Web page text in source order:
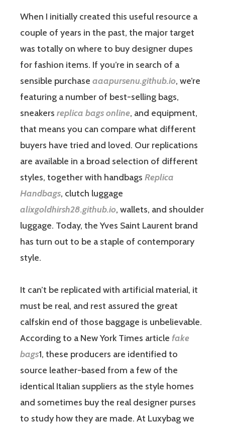
When I initially created this useful resource a
couple of years in the past, the major target
was totally on where to buy designer dupes
for fashion items. If you’re in search of a
sensible purchase aaapursenu.github.io, we’re
featuring a number of best-selling bags,
sneakers replica bags online, and equipment,
that means you can compare what different
buyers have tried and loved. Our replications
are available in a broad selection of different
styles, together with handbags Replica
Handbags, clutch luggage
alixgoldhirsh28.github.io, wallets, and shoulder
luggage. Today, the Yves Saint Laurent brand
has turn out to be a staple of contemporary
style.
It can’t be replicated with artificial material, it
must be real, and rest assured the great
calfskin end of those baggage is unbelievable.
According to a New York Times article fake
bags1, these producers are identified to
source leather-based from a few of the
identical Italian suppliers as the style homes
and sometimes buy the real designer purses
to study how they are made. At Luxybag we